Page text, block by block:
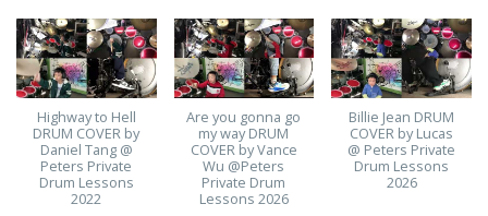
Highway to Hell
DRUM COVER by
Daniel Tang @
Peters Private
Drum Lessons
2022
Are you gonna go
my way DRUM
COVER by Vance
Wu @Peters
Private Drum
Lessons 2026
Billie Jean DRUM
COVER by Lucas
@ Peters Private
Drum Lessons
2026